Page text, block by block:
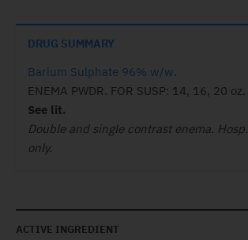
DRUG SUMMARY
Barium Sulphate 96% w/w.
ENEMA PWDR. FOR SUSP: 14, 16, 20 oz.
See lit.
Double and single contrast enema. Hosp.
only.
ACTIVE INGREDIENT